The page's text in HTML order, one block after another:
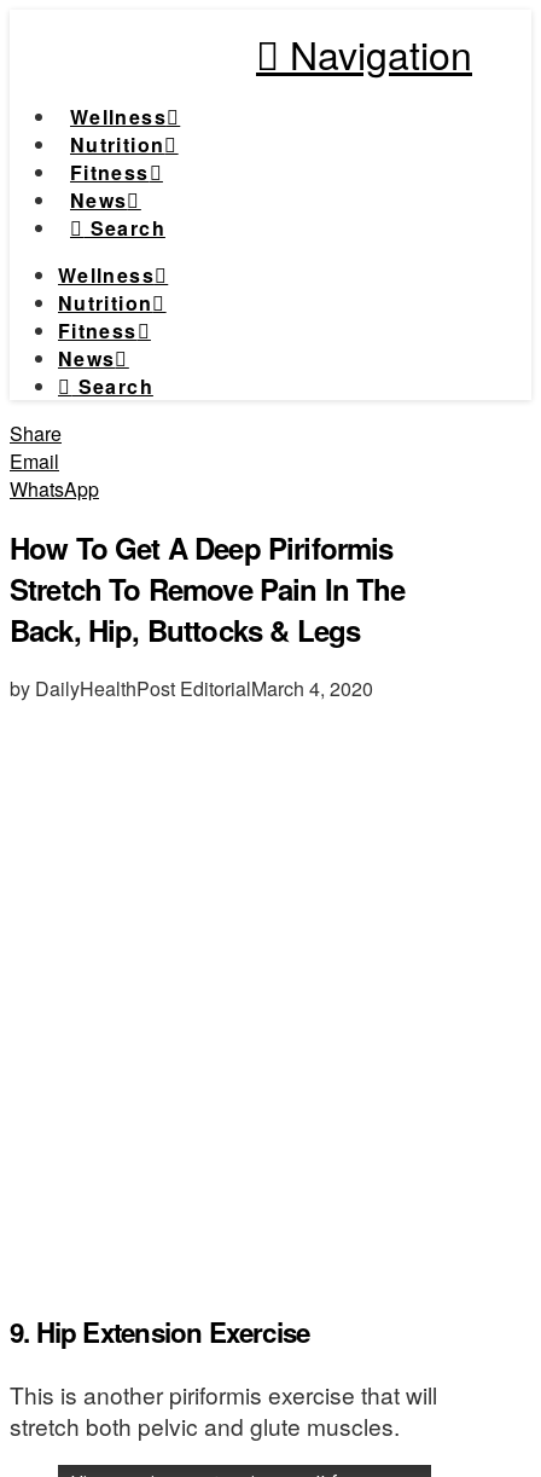
Navigation
Wellness
Nutrition
Fitness
News
Search
Wellness
Nutrition
Fitness
News
Search
Share
Email
WhatsApp
How To Get A Deep Piriformis
Stretch To Remove Pain In The
Back, Hip, Buttocks & Legs
by DailyHealthPost EditorialMarch 4, 2020
9. Hip Extension Exercise
This is another piriformis exercise that will
stretch both pelvic and glute muscles.